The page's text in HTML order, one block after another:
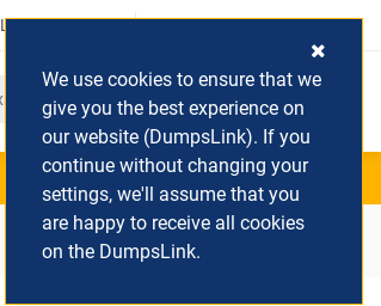
Login / Register (0) Cart
We use cookies to ensure that we
give you the best experience on
our website (DumpsLink). If you
continue without changing your
settings, we'll assume that you
are happy to receive all cookies
on the DumpsLink.